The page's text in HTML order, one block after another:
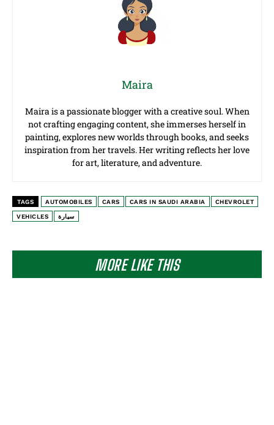
MORE LIKE THIS
Maira
Maira is a passionate blogger with a creative soul. When
not crafting engaging content, she immerses herself in
painting, explores new worlds through books, and seeks
inspiration from her travels. Her writing reflects her love
for art, literature, and adventure.
TAGS AUTOMOBILES CARS CARS IN SAUDI ARABIA CHEVROLET
VEHICLES سيارة